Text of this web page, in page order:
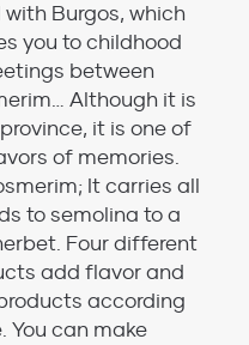
Burgos, which
you to childhood
between
Although it is
it is one of
of memories.
It carries all
to semolina to a
Four different
add flavor and
according
You can make